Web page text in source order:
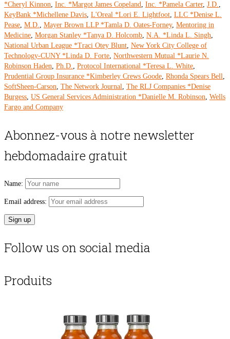
*Cheryl Kinnon, Inc. *Margot James Copeland, Inc. *Pamela Carter, J.D.,
KeyBank *Michellene Davis, L'Oreal *Lori E. Lightfoot, LLC *Denise L.
Pease, M.D., Mayer Brown LLP *Tamla D. Oates-Forney, Mentoring in
Medicine, Morgan Stanley *Tanya D. Holcomb, N.A. *Linda L. Singh,
National Urban League *Traci Otey Blunt, New York City College of
Technology-CUNY *Linda D. Forte, Northwestern Mutual *Laurie N.
Robinson Haden, Ph.D., Protocol International *Teresa L. White,
Prudential Group Insurance *Kimberley Crews Goode, Rhonda Spears Bell,
SoftSheen-Carson, The Network Journal, The RLJ Companies *Denise
Burgess, US General Services Administration *Danielle M. Robinson, Wells
Fargo and Company
Abonnez-vous à notre newsletter
hebdomadaire gratuit
Name:
Email address:
Follow us on social media
Produits